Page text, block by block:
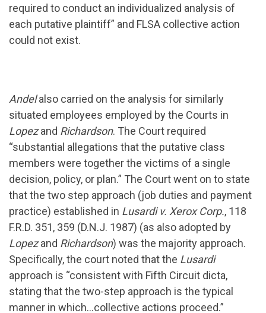
required to conduct an individualized analysis of
each putative plaintiff” and FLSA collective action
could not exist.
Andelalso carried on the analysis for similarly
situated employees employed by the Courts in
Lopezand Richardson. The Court required
“substantial allegations that the putative class
members were together the victims of a single
decision, policy, or plan.” The Court went on to state
that the two step approach (job duties and payment
practice) established in Lusardi v. Xerox Corp., 118
F.R.D. 351, 359 (D.N.J. 1987) (as also adopted by
Lopezand Richardson) was the majority approach.
Specifically, the court noted that the Lusardi
approach is “consistent with Fifth Circuit dicta,
stating that the two-step approach is the typical
manner in which…collective actions proceed.”